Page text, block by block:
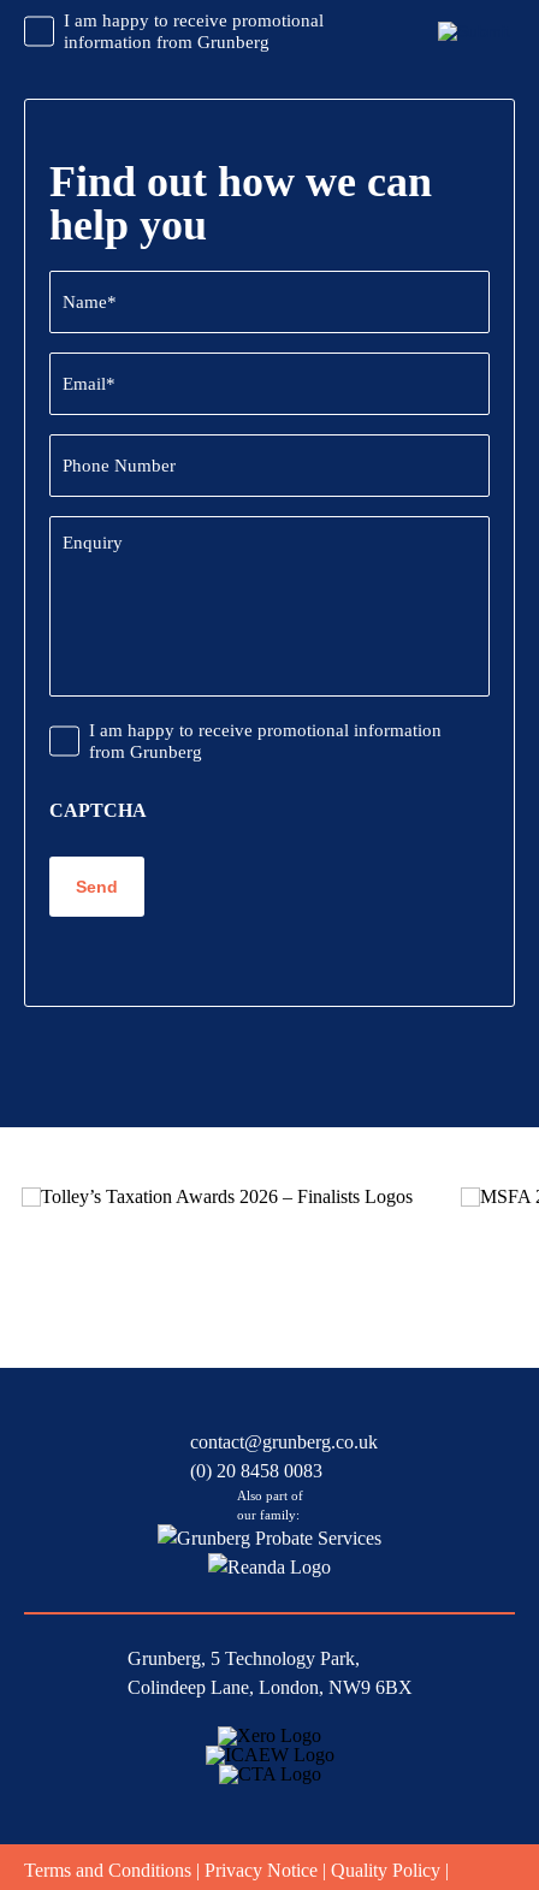
Promotional
Information
I am happy to receive promotional
information from Grunberg
Find out how we can
help you
Name
(Required)
Email
(Required)
Phone
Number
Enquiry
Promotional
Information
I am happy to receive promotional information
from Grunberg
CAPTCHA
contact@grunberg.co.uk
(0) 20 8458 0083
Also part of
our family:
Grunberg, 5 Technology Park,
Colindeep Lane, London, NW9 6BX
Terms and Conditions | Privacy Notice | Quality Policy |